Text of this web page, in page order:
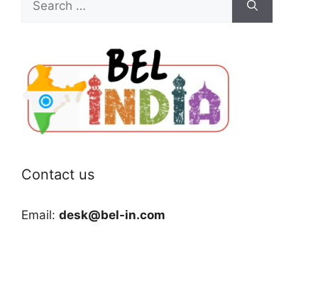
for:
Contact us
Email: desk@bel-in.com